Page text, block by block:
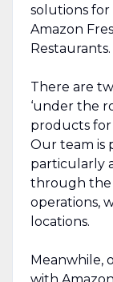
solutions
Amazon
Restaurants.
There are
‘under the
products for
Our team is
particularly
through the
operations,
locations.
Meanwhile,